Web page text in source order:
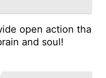
open action tha
and soul!